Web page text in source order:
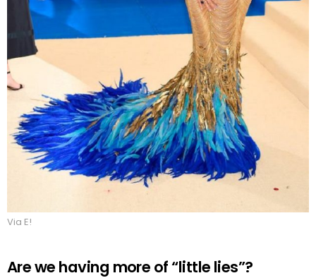
Via E!
Are we having more of “little lies”?